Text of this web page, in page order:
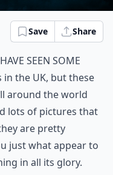
Save Share
seen some
the UK, but these
around the world
lots of pictures that
are pretty
just what appear to
in all its glory.